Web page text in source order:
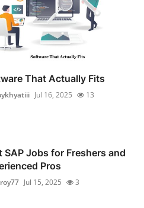
That Actually Fits
Jul 16, 2025 13
SAP Jobs for Freshers and
Pros
Jul 15, 2025 3